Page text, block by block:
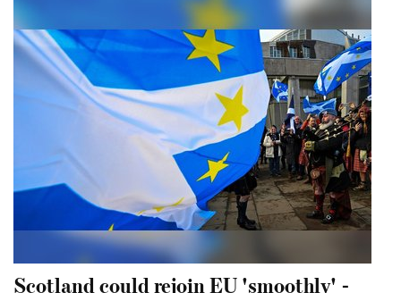
Scotland could rejoin EU 'smoothly' -